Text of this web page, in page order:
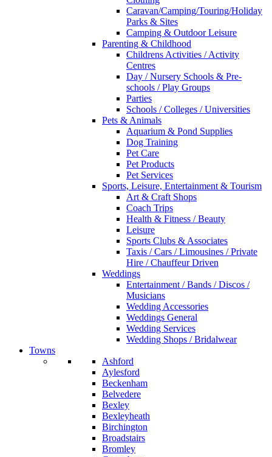
Caravan/Camping/Touring/Holiday
Parks & Sites
Camping & Outdoor Leisure
Parenting & Childhood
Childrens Activities / Activity
Centres
Day / Nursery Schools & Pre-
schools / Play Groups
Parties
Schools / Colleges / Universities
Pets & Animals
Aquarium & Pond Supplies
Dog Training
Pet Care
Pet Products
Pet Services
Sports, Leisure, Entertainment & Tourism
Art & Craft Shops
Coach Trips
Health & Fitness / Beauty
Leisure
Sports Clubs & Associates
Taxis / Cars / Limousines / Private
Hire / Chauffeur Driven
Weddings
Entertainment / Bands / Discos /
Musicians
Wedding Accessories
Weddings General
Wedding Services
Wedding Shops / Bridalwear
Towns
Ashford
Aylesford
Beckenham
Belvedere
Bexley
Bexleyheath
Birchington
Broadstairs
Bromley